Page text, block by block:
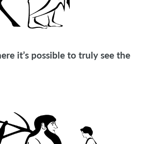
it’s possible to truly see the